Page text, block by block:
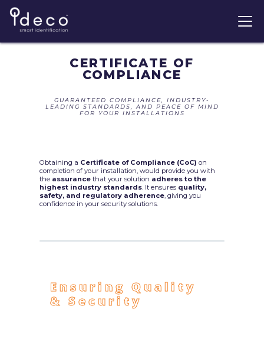
CERTIFICATE OF
COMPLIANCE
GUARANTEED COMPLIANCE, INDUSTRY-
LEADING STANDARDS, AND PEACE OF MIND
FOR YOUR INSTALLATIONS
Obtaining a Certificate of Compliance (CoC) on
completion of your installation, would provide you with
the assurance that your solution adheres to the
highest industry standards. It ensures quality,
safety, and regulatory adherence, giving you
confidence in your security solutions.
Ensuring Quality
& Security